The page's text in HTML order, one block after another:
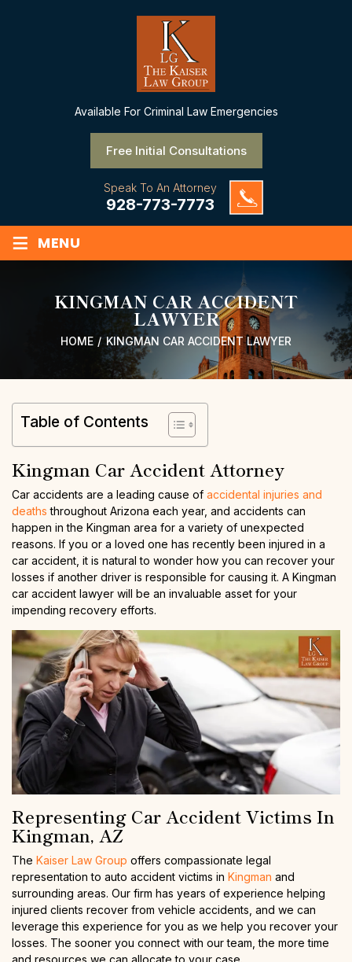
Available For Criminal Law Emergencies
Free Initial Consultations
Speak To An Attorney
928-773-7773
≡ MENU
KINGMAN CAR ACCIDENT
LAWYER
HOME / KINGMAN CAR ACCIDENT LAWYER
Table of Contents
Kingman Car Accident Attorney
Car accidents are a leading cause of accidental injuries and
deaths throughout Arizona each year, and accidents can
happen in the Kingman area for a variety of unexpected
reasons. If you or a loved one has recently been injured in a
car accident, it is natural to wonder how you can recover your
losses if another driver is responsible for causing it. A Kingman
car accident lawyer will be an invaluable asset for your
impending recovery efforts.
Representing Car Accident Victims In
Kingman, AZ
The Kaiser Law Group offers compassionate legal
representation to auto accident victims in Kingman and
surrounding areas. Our firm has years of experience helping
injured clients recover from vehicle accidents, and we can
leverage this experience for you as we help you recover your
losses. The sooner you connect with our team, the more time